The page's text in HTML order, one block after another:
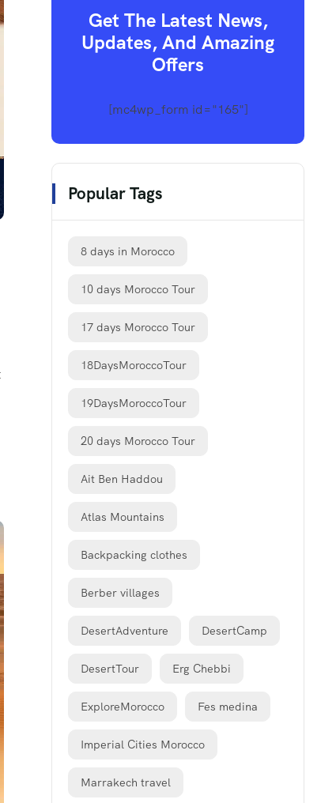
Get The Latest News,
Updates, And Amazing
Offers
[mc4wp_form id="165"]
Popular Tags
8 days in Morocco
10 days Morocco Tour
17 days Morocco Tour
18DaysMoroccoTour
19DaysMoroccoTour
20 days Morocco Tour
Ait Ben Haddou
Atlas Mountains
Backpacking clothes
Berber villages
DesertAdventure DesertCamp
DesertTour Erg Chebbi
ExploreMorocco Fes medina
Imperial Cities Morocco
Marrakech travel